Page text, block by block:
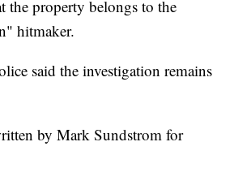
the property belongs to the
hitmaker.
said the investigation remains
by Mark Sundstrom for